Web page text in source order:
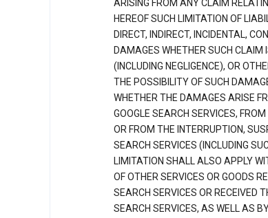
ARISING FROM ANY CLAIM
HEREOF SUCH LIMITATION OF
DIRECT, INDIRECT, INCIDENTAL,
DAMAGES WHETHER SUCH
(INCLUDING NEGLIGENCE), OR
THE POSSIBILITY OF SUCH
WHETHER THE DAMAGES ARISE
GOOGLE SEARCH SERVICES,
OR FROM THE INTERRUPTION,
SEARCH SERVICES (INCLUDING
LIMITATION SHALL ALSO APPLY
OF OTHER SERVICES OR GOODS
SEARCH SERVICES OR RECEIVED
SEARCH SERVICES, AS WELL AS